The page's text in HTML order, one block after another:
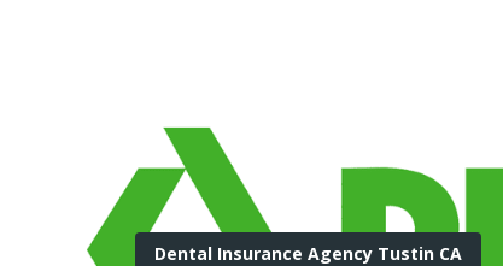
Dental Insurance Agency Tustin CA